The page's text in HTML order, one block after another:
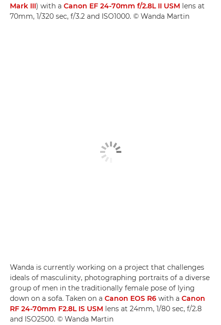
Mark III) with a Canon EF 24-70mm f/2.8L II USM lens at
70mm, 1/320 sec, f/3.2 and ISO1000. © Wanda Martin
Wanda is currently working on a project that challenges
ideals of masculinity, photographing portraits of a diverse
group of men in the traditionally female pose of lying
down on a sofa. Taken on a Canon EOS R6 with a Canon
RF 24-70mm F2.8L IS USM lens at 24mm, 1/80 sec, f/2.8
and ISO2500. © Wanda Martin